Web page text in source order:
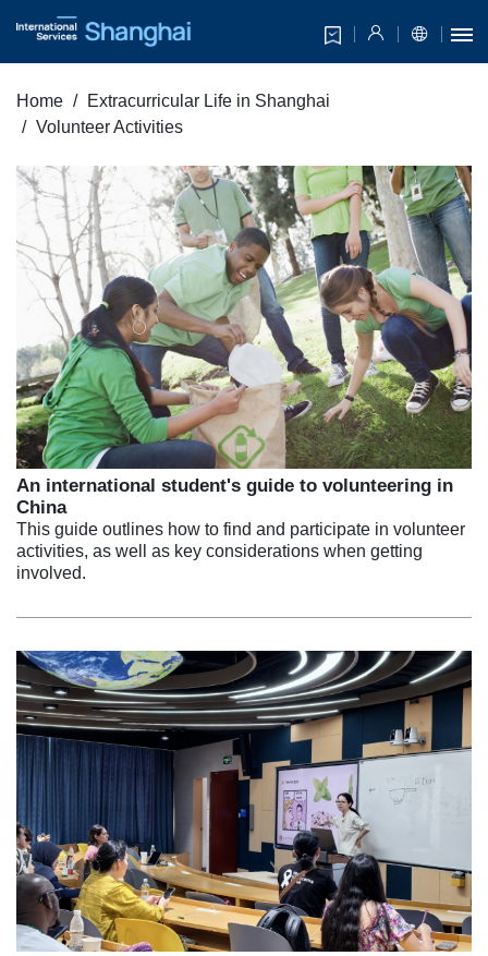
Home
Extracurricular Life in Shanghai
Volunteer Activities
An international student's guide to volunteering in
China
This guide outlines how to find and participate in volunteer
activities, as well as key considerations when getting
involved.